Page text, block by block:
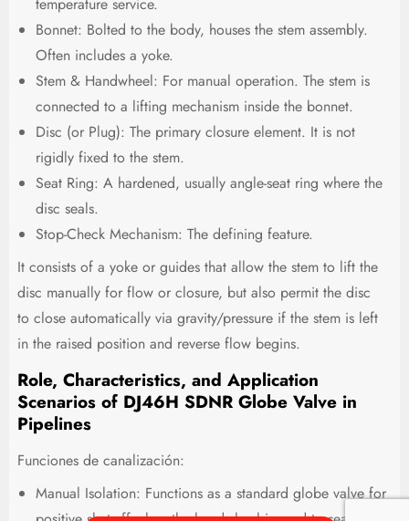
Bonnet: Bolted to the body, houses the stem assembly.
Often includes a yoke.
Stem & Handwheel: For manual operation. The stem is
connected to a lifting mechanism inside the bonnet.
Disc (or Plug): The primary closure element. It is not
rigidly fixed to the stem.
Seat Ring: A hardened, usually angle-seat ring where the
disc seals.
Stop-Check Mechanism: The defining feature.
It consists of a yoke or guides that allow the stem to lift the
disc manually for flow or closure, but also permit the disc
to close automatically via gravity/pressure if the stem is left
in the raised position and reverse flow begins.
Role, Characteristics, and Application
Scenarios of DJ46H SDNR Globe Valve in
Pipelines
Funciones de canalización:
Manual Isolation: Functions as a standard globe valve for